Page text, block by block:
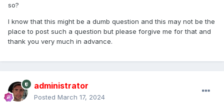
so?
I know that this might be a dumb question and this may not be the
place to post such a question but please forgive me for that and
thank you very much in advance.
administrator
Posted March 17, 2024